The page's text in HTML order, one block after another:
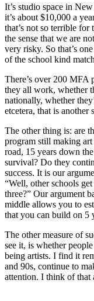
It’s studio space in
it’s about $10,000 a
that’s not so terrible for
the sense that we are
very risky. So that’s
of the school kind
There’s over 200 MFA
they all work, whether
nationally, whether
etcetera, that is another
The other thing is: are
program still making
road, 15 years down
survival? Do they
success. It is our
“Well, other schools
three?” Our argument
middle allows you to
that you can build on 5
The other measure of
see it, is whether
being artists. I find it
and 90s, continue to
attention. I think of that